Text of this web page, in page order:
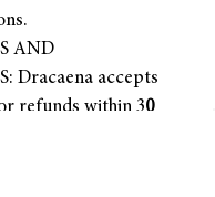
AND
Dracaena accepts
refunds within 30